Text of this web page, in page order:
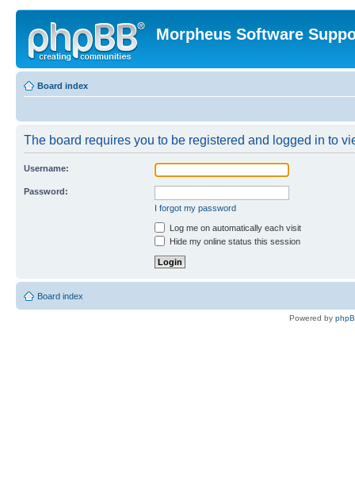
Morpheus Software
Board index
The board requires you to be registered and logged in to
Username:
Password:
I forgot my password
Log me on automatically each visit
Hide my online status this session
Board index
Powered by